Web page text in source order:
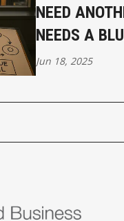
NEED
NEEDS A
Jun 18, 2025